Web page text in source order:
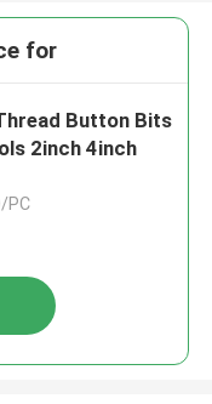
for
Button Bits
Dth Drilling Tools 2inch 4inch
PC